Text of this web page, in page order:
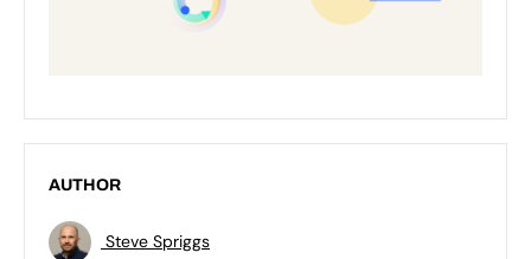
AUTHOR
Steve Spriggs